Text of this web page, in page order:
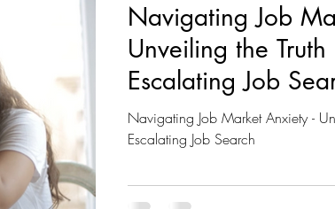
Navigating Job
Unveiling the
Escalating Job
Navigating Job Market Anxiety -
Escalating Job Search